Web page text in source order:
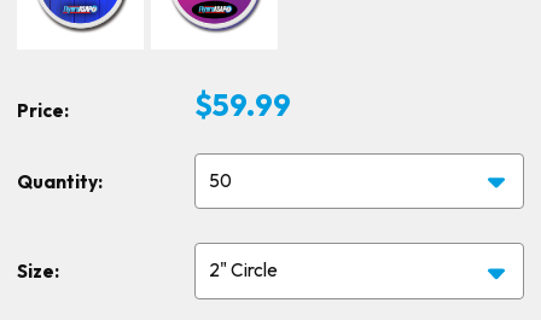
Price: $59.99
Quantity:
Size: